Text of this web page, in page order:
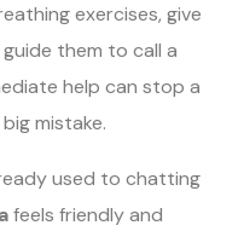
exercises, give
them to call a
help can stop a
mistake.
used to chatting
feels friendly and